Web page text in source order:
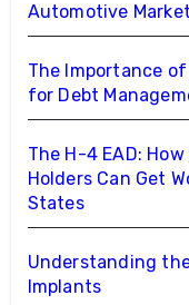
Automotive
The Importance
for Debt
The H-4 EAD:
Holders Can Get
States
Understanding
Implants